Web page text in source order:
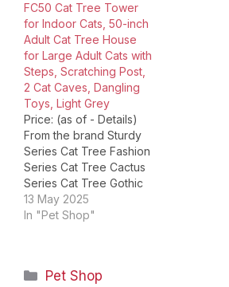
shows the product
being unpacked. 1 Top
Cat Basket 2 Rattan Cat
Condo 3 Fluffy Dangling
Ball 4 Sisal Scratching
Post 1 Woven Rattan
Design…
FC50 Cat Tree Tower
for Indoor Cats, 50-inch
Adult Cat Tree House
for Large Adult Cats with
Steps, Scratching Post,
2 Cat Caves, Dangling
Toys, Light Grey
Price: (as of - Details)
From the brand Sturdy
Series Cat Tree Fashion
Series Cat Tree Cactus
Series Cat Tree Gothic
Series Cat Tree Curved
Series Cat Tree Product
model number ‏ : ‎ FC50
13 May 2025
In "Pet Shop"
Categories
Pet Shop